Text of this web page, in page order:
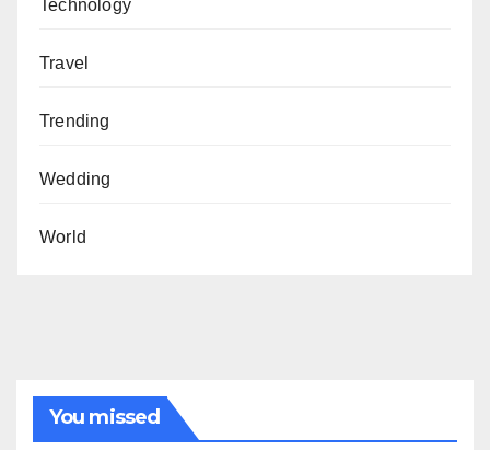
Technology
Travel
Trending
Wedding
World
You missed